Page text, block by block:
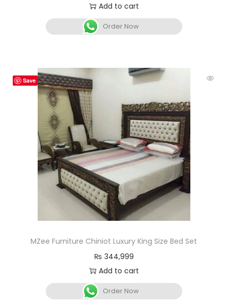
Add to cart
Order Now
Save
MZee Furniture Chiniot Luxury King Size Bed Set
₨ 344,999
Add to cart
Order Now